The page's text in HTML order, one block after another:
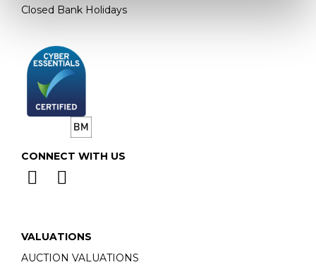
Closed Bank Holidays
CONNECT WITH US
VALUATIONS
AUCTION VALUATIONS